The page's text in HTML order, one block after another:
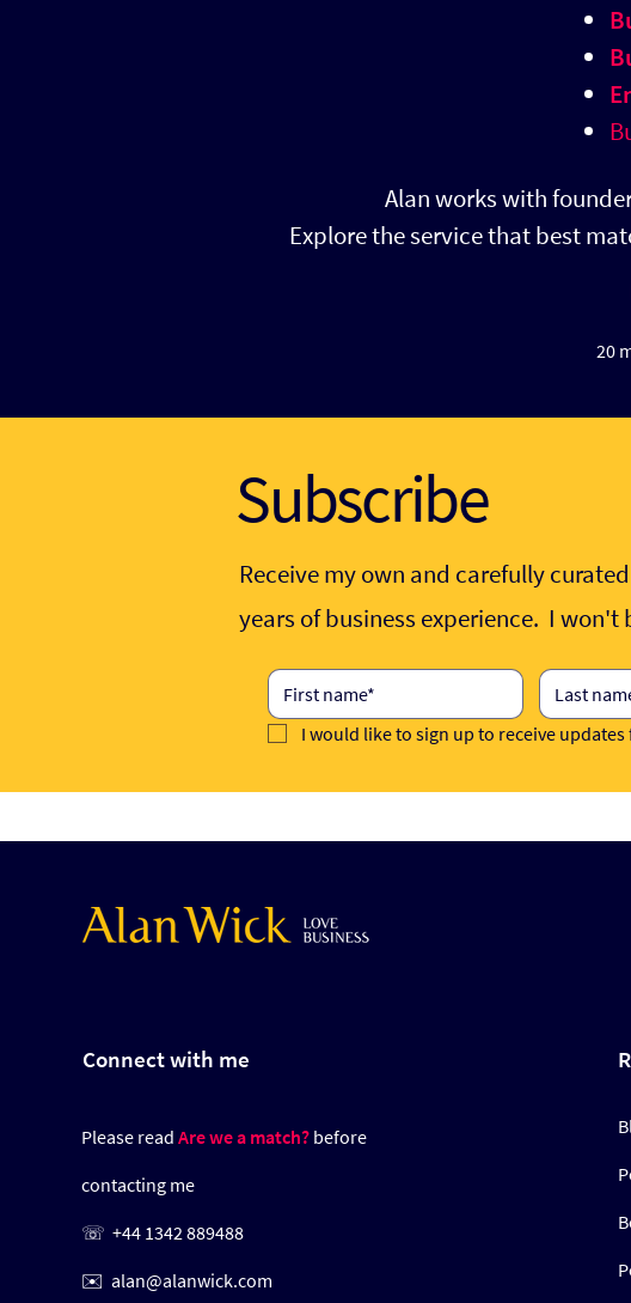
Alan works with
Explore the service that best
20
Subscribe
Receive my own and carefully
years of business experience. I won't
I would like to sign up to receive updates
Connect with me
Please read Are we a match?before
contacting me
☏ +44 1342 889488
✉️ alan@alanwick.com